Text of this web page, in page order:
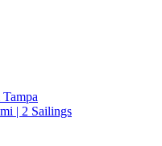
| 2 Sailings